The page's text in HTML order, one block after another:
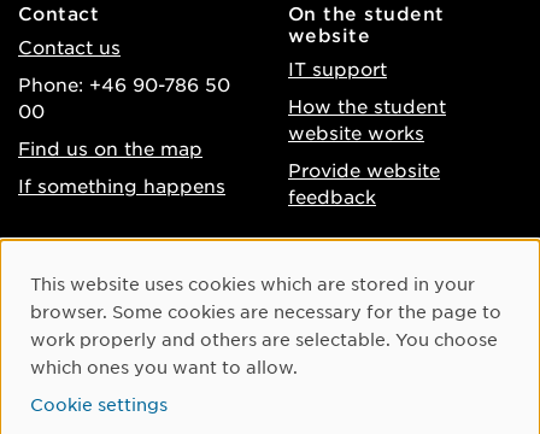
Contact
Contact us
Phone: +46 90-786 50
00
Find us on the map
If something happens
On the student
website
IT support
How the student
website works
Provide website
feedback
Accessibility of umu.se
Processing of personal
data
Cookie settings
Instagram
Youtube
Cookie Consent
This website uses cookies which are stored in your
browser. Some cookies are necessary for the page to
work properly and others are selectable. You choose
which ones you want to allow.
Cookie settings